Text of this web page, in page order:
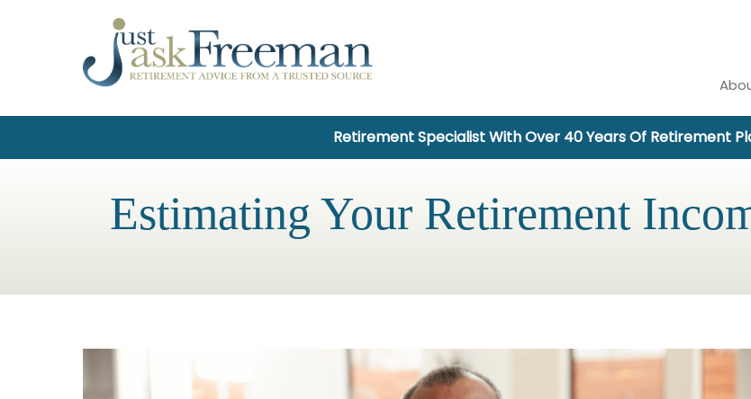
Retirement Specialist With Over 40 Years Of Retirement
Estimating Your Retirement